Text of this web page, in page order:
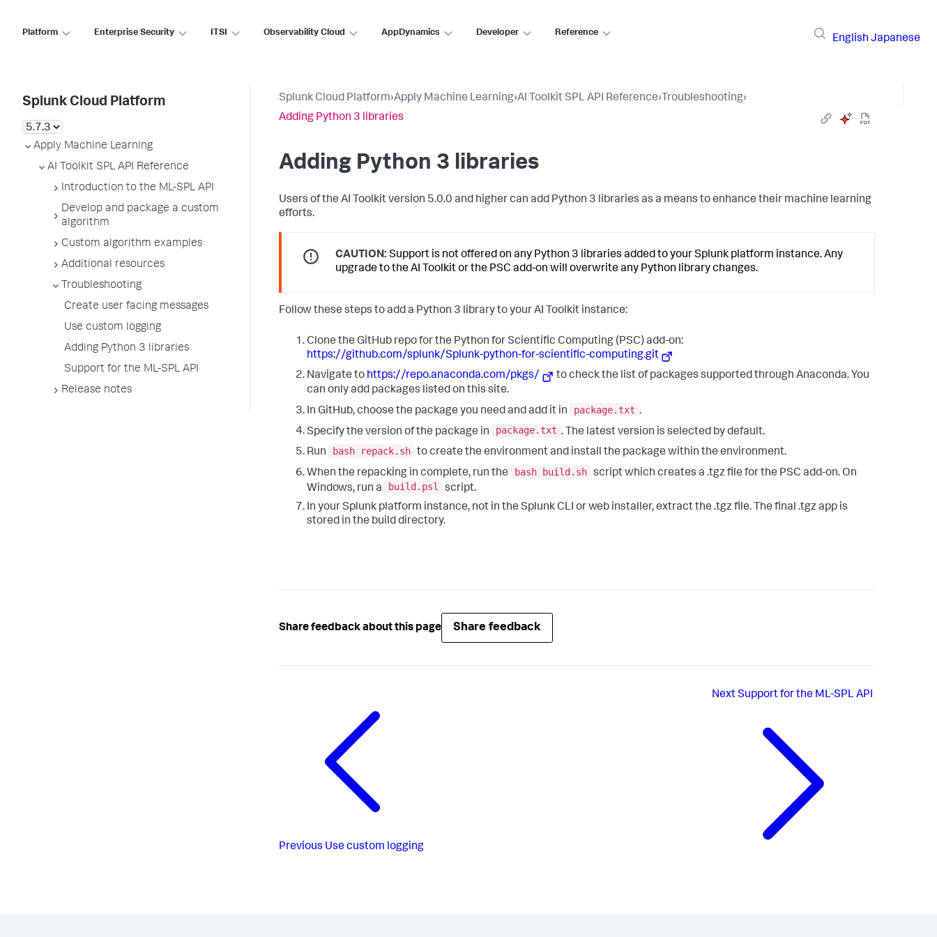
Platform Enterprise Security ITSI Observability Cloud AppDynamics Developer Reference
English Japanese
Splunk Cloud Platform
Apply Machine Learning
AI Toolkit SPL API Reference
Introduction to the ML-SPL API
Develop and package a custom
algorithm
Custom algorithm examples
Additional resources
Troubleshooting
Create user facing messages
Use custom logging
Adding Python 3 libraries
Support for the ML-SPL API
Release notes
Splunk Cloud Platform›Apply Machine Learning›AI Toolkit SPL API Reference› Troubleshooting›
Adding Python 3 libraries
Adding Python 3 libraries
Users of the AI Toolkit version 5.0.0 and higher can add Python 3 libraries as a means to enhance their machine learning
efforts.
CAUTION: Support is not offered on any Python 3 libraries added to your Splunk platform instance. Any
upgrade to the AI Toolkit or the PSC add-on will overwrite any Python library changes.
Follow these steps to add a Python 3 library to your AI Toolkit instance:
Clone the GitHub repo for the Python for Scientific Computing (PSC) add-on:
https://github.com/splunk/Splunk-python-for-scientific-computing.git
Navigate to https://repo.anaconda.com/pkgs/
to check the list of packages supported through Anaconda. You
can only add packages listed on this site.
In GitHub, choose the package you need and add it in
package.txt .
Specify the version of the package in
package.txt . The latest version is selected by default.
Run
bash repack.sh to create the environment and install the package within the environment.
When the repacking in complete, run the
bash build.sh script which creates a .tgz file for the PSC add-on. On
Windows, run a
build.psl
script.
In your Splunk platform instance, not in the Splunk CLI or web installer, extract the .tgz file. The final .tgz app is
stored in the build directory.
Share feedback about this page Share feedback
Previous Use custom logging
NextSupport for the ML-SPL API